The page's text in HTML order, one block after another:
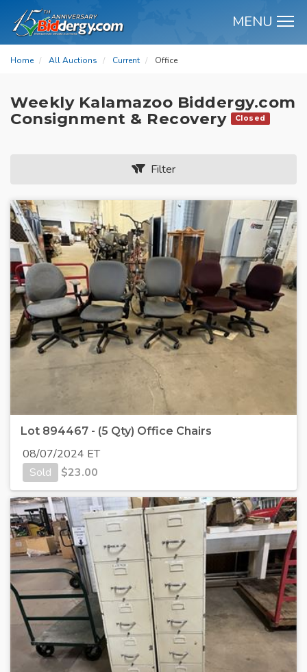
MENU
Home All Auctions Current Office
Weekly Kalamazoo Biddergy.com
Consignment & Recovery
Closed
Filter
Lot 894467 - (5 Qty) Office Chairs
08/07/2024 ET
Sold
$23.00